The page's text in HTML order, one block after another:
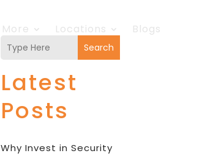
More Locations Blogs
Search
Latest
Posts
Why Invest in Security